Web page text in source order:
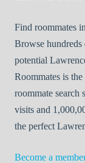
Find roommates
Browse
potential
Roommates is
roommate
visits and
the perfect
Become a